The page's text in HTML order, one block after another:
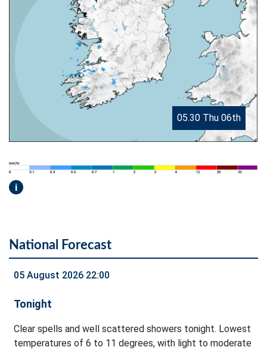
05.30 Thu 06th
i
National Forecast
05 August 2026 22:00
Tonight
Clear spells and well scattered showers tonight. Lowest
temperatures of 6 to 11 degrees, with light to moderate